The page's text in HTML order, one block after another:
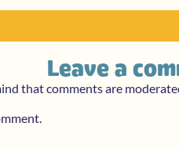
Leave a
that comments are